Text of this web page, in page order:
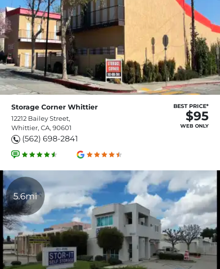
Storage Corner Whittier
12212 Bailey Street,
Whittier, CA, 90601
(562) 698-2841
BEST PRICE*
$95
WEB ONLY
5.6mi